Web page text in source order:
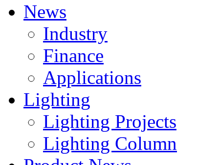
News
Industry
Finance
Applications
Lighting
Lighting Projects
Lighting Column